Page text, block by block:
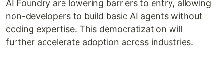
AI Foundry are lowering barriers to entry, allowing
non-developers to build basic AI agents without
coding expertise. This democratization will
further accelerate adoption across industries.